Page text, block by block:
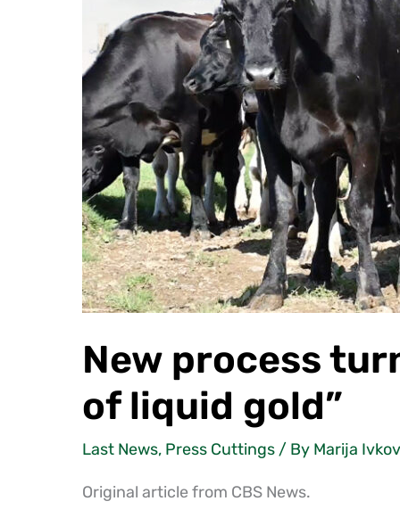
New process
of liquid gold”
Last News, Press Cuttings / By Marija
Original article from CBS News.